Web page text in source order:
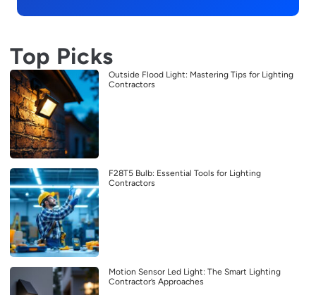
Top Picks
Outside Flood Light: Mastering Tips for Lighting
Contractors
F28T5 Bulb: Essential Tools for Lighting
Contractors
Motion Sensor Led Light: The Smart Lighting
Contractor’s Approaches